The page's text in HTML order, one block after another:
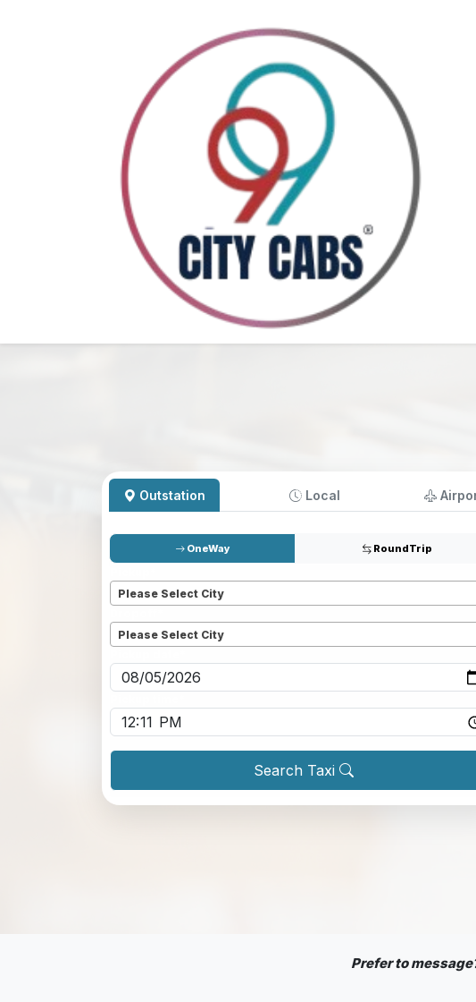
Outstation Local
OneWay RoundTrip
Please Select City
Please Select City
Search Taxi
Prefer to